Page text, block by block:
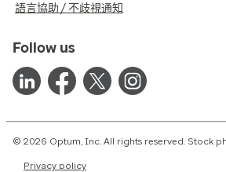
語言協助 / 不歧視通知
Follow us
© 2026 Optum, Inc. All rights reserved. Stock
Privacy policy